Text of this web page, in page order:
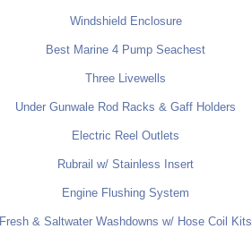
Windshield Enclosure
Best Marine 4 Pump Seachest
Three Livewells
Under Gunwale Rod Racks & Gaff Holders
Electric Reel Outlets
Rubrail w/ Stainless Insert
Engine Flushing System
Fresh & Saltwater Washdowns w/ Hose Coil Kits